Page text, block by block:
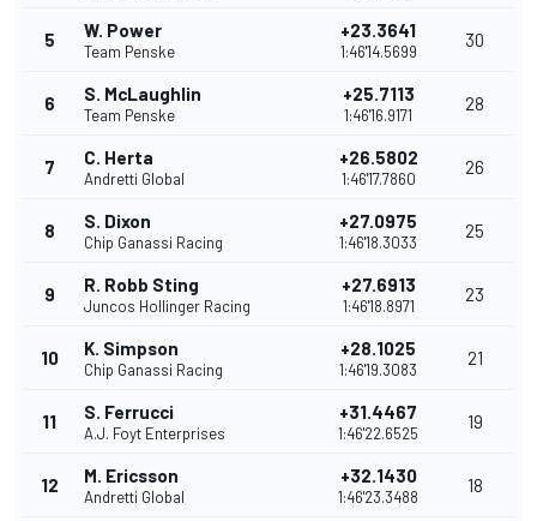
5 W. Power
Team Penske
+23.3641
1:46'14.5699
30
6 S. McLaughlin
Team Penske
+25.7113
1:46'16.9171
28
7 C. Herta
Andretti Global
+26.5802
1:46'17.7860
26
8 S. Dixon
Chip Ganassi Racing
+27.0975
1:46'18.3033
25
9 R. Robb Sting
Juncos Hollinger Racing
+27.6913
1:46'18.8971
23
10 K. Simpson
Chip Ganassi Racing
+28.1025
1:46'19.3083
21
11 S. Ferrucci
A.J. Foyt Enterprises
+31.4467
1:46'22.6525
19
12 M. Ericsson
Andretti Global
+32.1430
1:46'23.3488
18